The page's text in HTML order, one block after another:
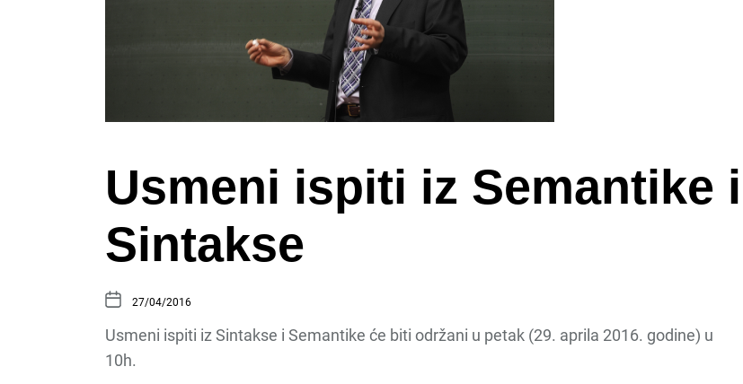
Usmeni ispiti iz Semantike i
Sintakse
27/04/2016
Usmeni ispiti iz Sintakse i Semantike će biti održani u petak (29. aprila 2016. godine) u
10h.